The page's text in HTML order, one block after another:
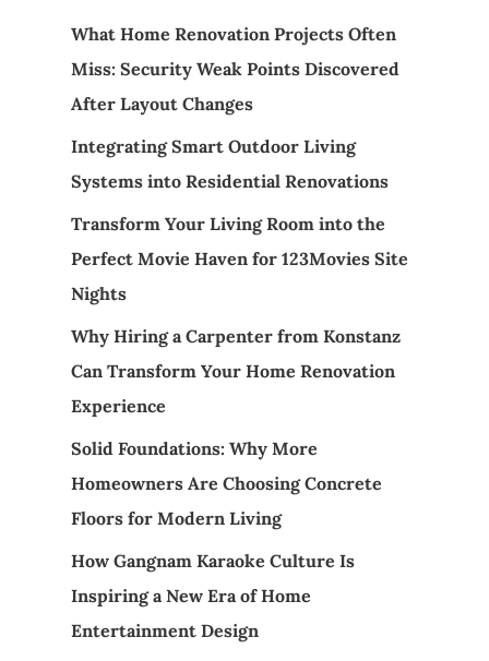
What Home Renovation Projects Often
Miss: Security Weak Points Discovered
After Layout Changes
Integrating Smart Outdoor Living
Systems into Residential Renovations
Transform Your Living Room into the
Perfect Movie Haven for 123Movies Site
Nights
Why Hiring a Carpenter from Konstanz
Can Transform Your Home Renovation
Experience
Solid Foundations: Why More
Homeowners Are Choosing Concrete
Floors for Modern Living
How Gangnam Karaoke Culture Is
Inspiring a New Era of Home
Entertainment Design